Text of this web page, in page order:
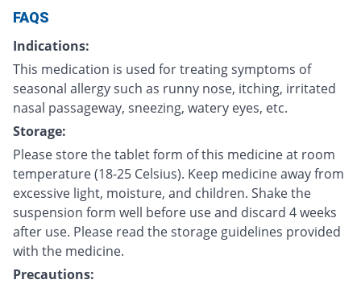
FAQS
Indications:
This medication is used for treating symptoms of
seasonal allergy such as runny nose, itching, irritated
nasal passageway, sneezing, watery eyes, etc.
Storage:
Please store the tablet form of this medicine at room
temperature (18-25 Celsius). Keep medicine away from
excessive light, moisture, and children. Shake the
suspension form well before use and discard 4 weeks
after use. Please read the storage guidelines provided
with the medicine.
Precautions: